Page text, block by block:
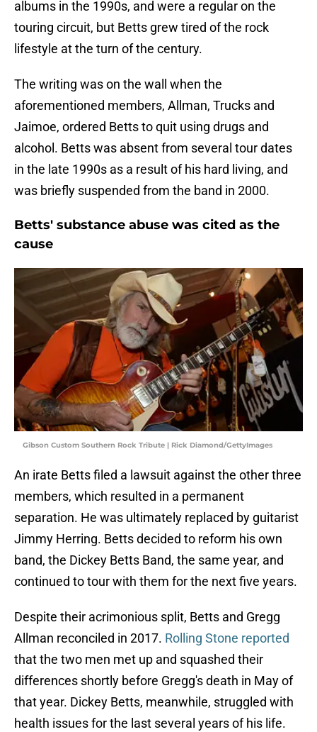
albums in the 1990s, and were a regular on the
touring circuit, but Betts grew tired of the rock
lifestyle at the turn of the century.
The writing was on the wall when the
aforementioned members, Allman, Trucks and
Jaimoe, ordered Betts to quit using drugs and
alcohol. Betts was absent from several tour dates
in the late 1990s as a result of his hard living, and
was briefly suspended from the band in 2000.
Betts' substance abuse was cited as the
cause
Gibson Custom Southern Rock Tribute | Rick Diamond/GettyImages
An irate Betts filed a lawsuit against the other three
members, which resulted in a permanent
separation. He was ultimately replaced by guitarist
Jimmy Herring. Betts decided to reform his own
band, the Dickey Betts Band, the same year, and
continued to tour with them for the next five years.
Despite their acrimonious split, Betts and Gregg
Allman reconciled in 2017. Rolling Stone reported
that the two men met up and squashed their
differences shortly before Gregg's death in May of
that year. Dickey Betts, meanwhile, struggled with
health issues for the last several years of his life.